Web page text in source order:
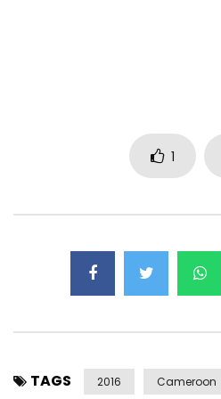
1
TAGS 2016 Cameroon